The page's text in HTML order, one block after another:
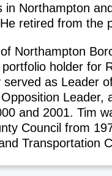
in Northampton
retired from the
Northampton
holder for
as Leader
Leader,
and 2001. Tim
Council from
Transportation